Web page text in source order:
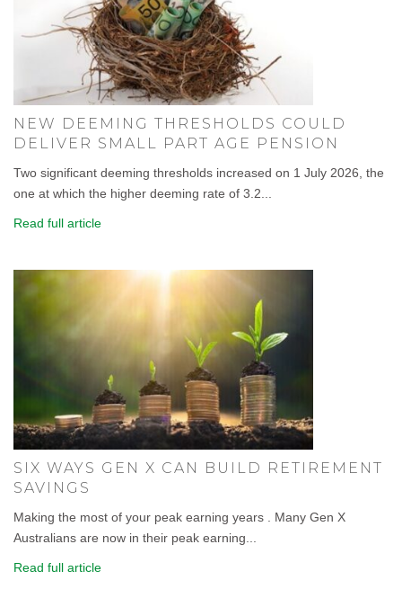
NEW DEEMING THRESHOLDS COULD
DELIVER SMALL PART AGE PENSION
Two significant deeming thresholds increased on 1 July 2026, the
one at which the higher deeming rate of 3.2...
Read full article
SIX WAYS GEN X CAN BUILD RETIREMENT
SAVINGS
Making the most of your peak earning years . Many Gen X
Australians are now in their peak earning...
Read full article